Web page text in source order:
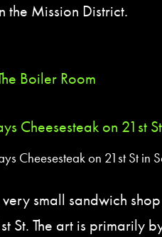
the Mission District.
Boiler Room
Cheesesteak on 21st St in
small sandwich
St. The art is primarily